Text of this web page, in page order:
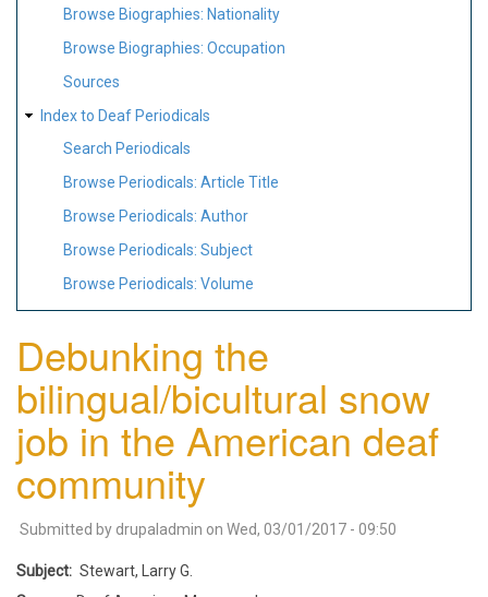
Browse Biographies: Nationality
Browse Biographies: Occupation
Sources
Index to Deaf Periodicals
Search Periodicals
Browse Periodicals: Article Title
Browse Periodicals: Author
Browse Periodicals: Subject
Browse Periodicals: Volume
Debunking the
bilingual/bicultural snow
job in the American deaf
community
Submitted by drupaladmin on Wed, 03/01/2017 - 09:50
Subject
Stewart, Larry G.